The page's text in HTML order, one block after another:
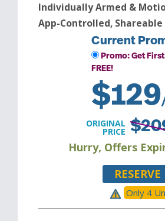
Individually Armed &
App-Controlled, Shareable
Current
Promo: Get
FREE!
$129
ORIGINAL
PRICE $
Hurry, Offers
Only 4